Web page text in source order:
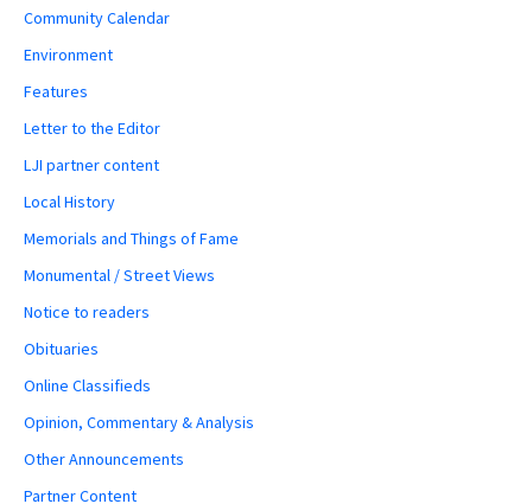
Community Calendar
Environment
Features
Letter to the Editor
LJI partner content
Local History
Memorials and Things of Fame
Monumental / Street Views
Notice to readers
Obituaries
Online Classifieds
Opinion, Commentary & Analysis
Other Announcements
Partner Content